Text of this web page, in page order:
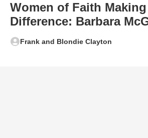
Women of Faith Making
Difference: Barbara
Frank and Blondie Clayton